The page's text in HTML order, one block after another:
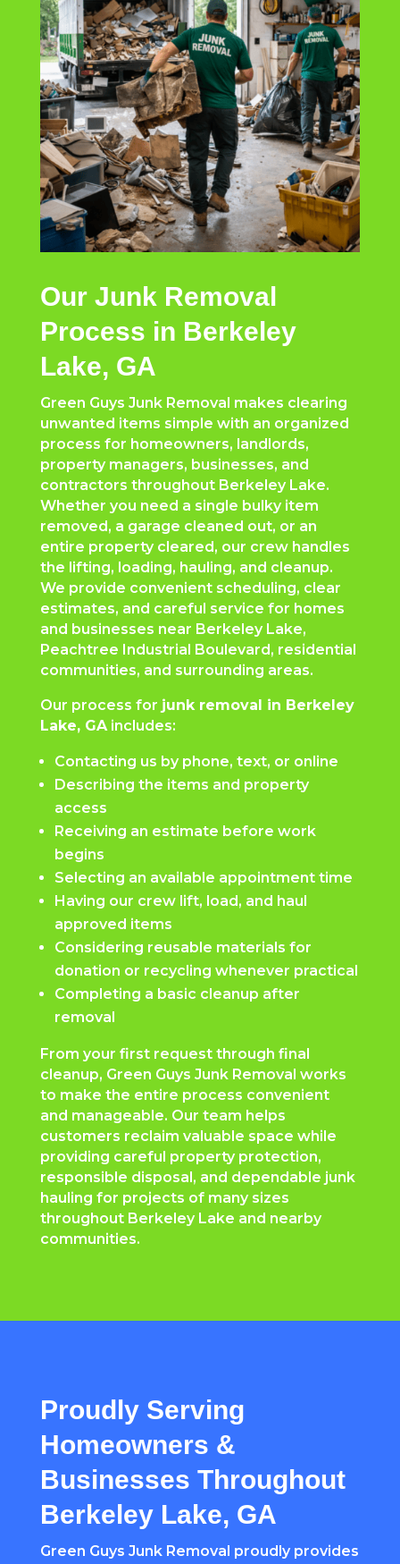
Our Junk Removal
Process in Berkeley
Lake, GA
Green Guys Junk Removal makes clearing
unwanted items simple with an organized
process for homeowners, landlords,
property managers, businesses, and
contractors throughout Berkeley Lake.
Whether you need a single bulky item
removed, a garage cleaned out, or an
entire property cleared, our crew handles
the lifting, loading, hauling, and cleanup.
We provide convenient scheduling, clear
estimates, and careful service for homes
and businesses near Berkeley Lake,
Peachtree Industrial Boulevard, residential
communities, and surrounding areas.
Our process for junk removal in Berkeley
Lake, GAincludes:
Contacting us by phone, text, or online
Describing the items and property
access
Receiving an estimate before work
begins
Selecting an available appointment time
Having our crew lift, load, and haul
approved items
Considering reusable materials for
donation or recycling whenever practical
Completing a basic cleanup after
removal
From your first request through final
cleanup, Green Guys Junk Removal works
to make the entire process convenient
and manageable. Our team helps
customers reclaim valuable space while
providing careful property protection,
responsible disposal, and dependable junk
hauling for projects of many sizes
throughout Berkeley Lake and nearby
communities.
Proudly Serving
Homeowners &
Businesses Throughout
Berkeley Lake, GA
Green Guys Junk Removal proudly provides